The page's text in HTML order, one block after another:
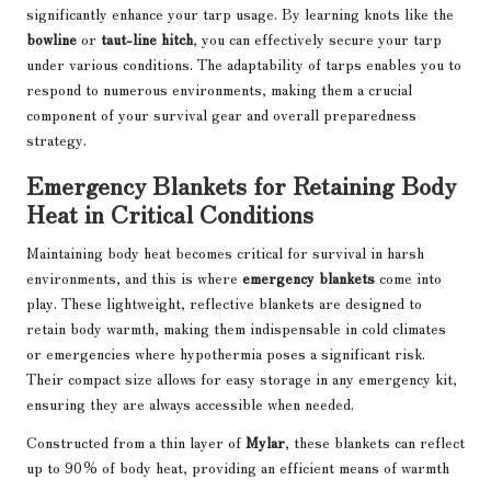
significantly enhance your tarp usage. By learning knots like the
bowline or taut-line hitch, you can effectively secure your tarp
under various conditions. The adaptability of tarps enables you to
respond to numerous environments, making them a crucial
component of your survival gear and overall preparedness
strategy.
Emergency Blankets for Retaining Body
Heat in Critical Conditions
Maintaining body heat becomes critical for survival in harsh
environments, and this is where emergency blankets come into
play. These lightweight, reflective blankets are designed to
retain body warmth, making them indispensable in cold climates
or emergencies where hypothermia poses a significant risk.
Their compact size allows for easy storage in any emergency kit,
ensuring they are always accessible when needed.
Constructed from a thin layer of Mylar, these blankets can reflect
up to 90% of body heat, providing an efficient means of warmth